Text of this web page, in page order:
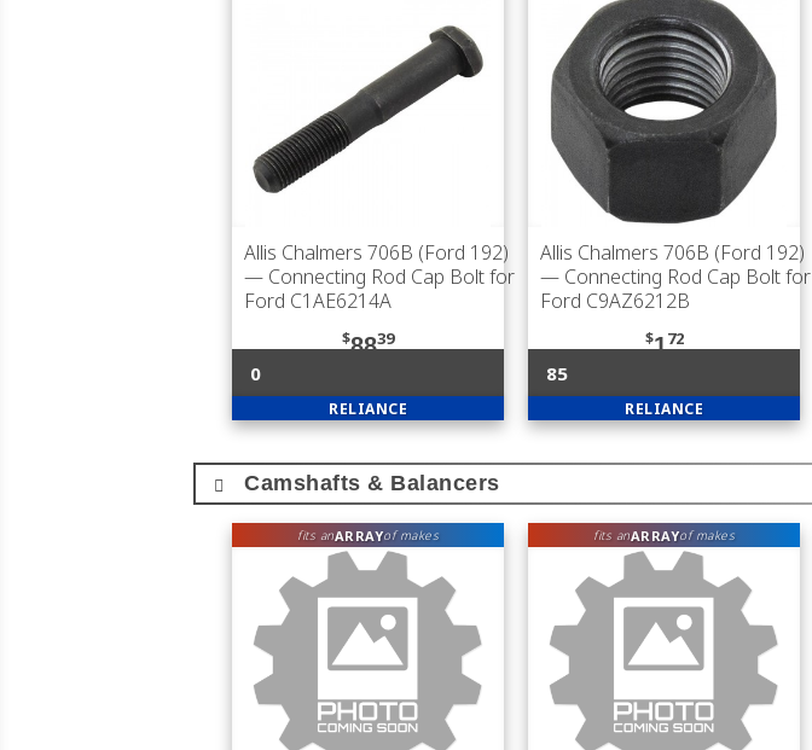
Allis Chalmers 706B (Ford 192)
— Connecting Rod Cap Bolt for
Ford C1AE6214A
$8839
0
RELIANCE
Allis Chalmers 706B (Ford 192)
— Connecting Rod Cap Bolt for
Ford C9AZ6212B
$172
85
RELIANCE
Camshafts & Balancers
fits anARRAYof makes fits anARRAYof makes